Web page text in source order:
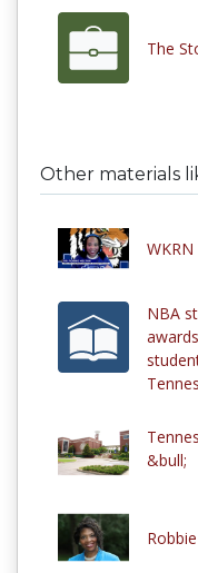
The
Other materials
NBA
&bull;